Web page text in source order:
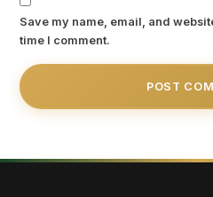
Save my name, email, and
time I comment.